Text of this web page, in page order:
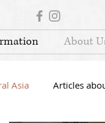
About
Asia Articles